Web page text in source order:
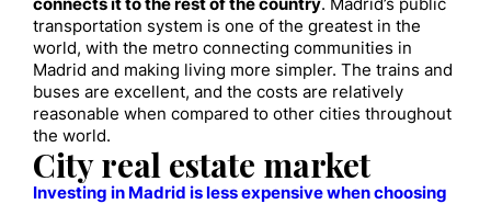
connects it to the rest of the country. Madrid’s public
transportation system is one of the greatest in the
world, with the metro connecting communities in
Madrid and making living more simpler. The trains and
buses are excellent, and the costs are relatively
reasonable when compared to other cities throughout
the world.
City real estate market
Investing in Madrid is less expensive when choosing